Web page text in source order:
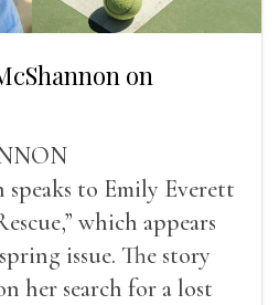
on
to Emily Everett
which appears
issue. The story
her search for a lost